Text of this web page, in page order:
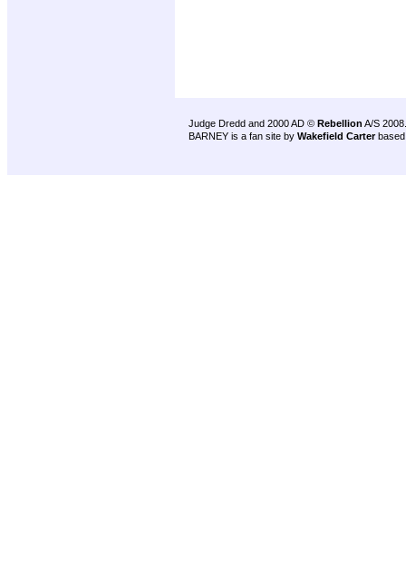
Judge Dredd and 2000 AD © Rebellion A/S 2008.
BARNEY is a fan site by Wakefield Carter